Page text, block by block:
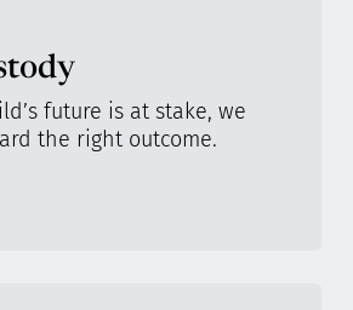
future is at stake, we
the right outcome.